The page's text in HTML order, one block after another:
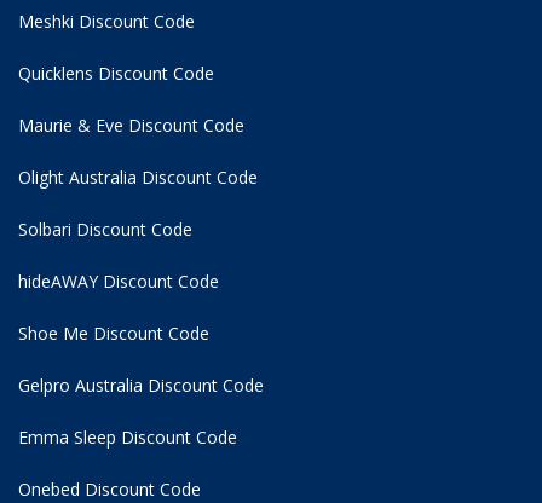
Meshki Discount Code
Quicklens Discount Code
Maurie & Eve Discount Code
Olight Australia Discount Code
Solbari Discount Code
hideAWAY Discount Code
Shoe Me Discount Code
Gelpro Australia Discount Code
Emma Sleep Discount Code
Onebed Discount Code